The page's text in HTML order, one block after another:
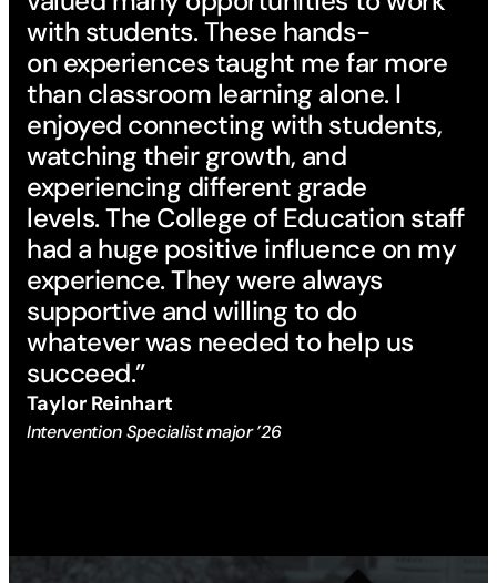
with students. These hands-
on experiences taught me far more
than classroom learning alone. I
enjoyed connecting with students,
watching their growth, and
experiencing different grade
levels. The College of Education staff
had a huge positive influence on my
experience. They were always
supportive and willing to do
whatever was needed to help us
succeed.”
Taylor Reinhart
Intervention Specialist major ’26